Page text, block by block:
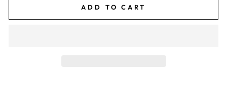
ADD TO CART